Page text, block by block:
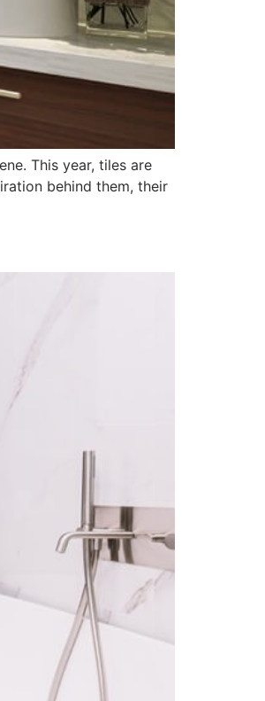
This year, tiles are
behind them, their